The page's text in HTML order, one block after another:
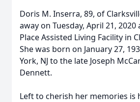
Doris M. Inserra, 89, of
away on Tuesday, April 21,
Place Assisted Living Facility in
She was born on January 27,
York, NJ to the late Joseph
Dennett.
Left to cherish her memories is